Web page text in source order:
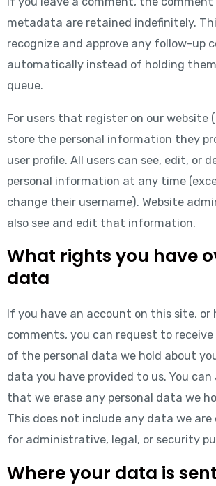
metadata are retained indefinitely.
recognize and approve any follow-up
automatically instead of holding
queue.
For users that register on our website
store the personal information they
user profile. All users can see, edit, or
personal information at any time
change their username). Website
also see and edit that information.
What rights you have
data
If you have an account on this site, or
comments, you can request to
of the personal data we hold about
data you have provided to us. You can
that we erase any personal data we
This does not include any data we are
for administrative, legal, or security
Where your data is sent